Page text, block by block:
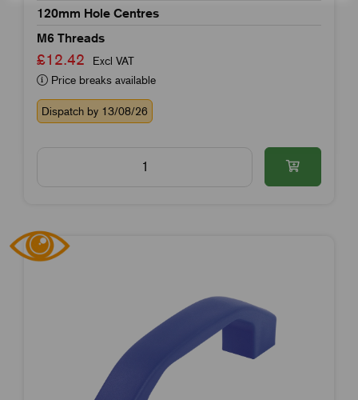
120mm Hole Centres
M6 Threads
£12.42
Excl VAT
Price breaks available
Dispatch by 13/08/26